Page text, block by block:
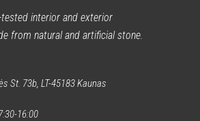
interior and exterior
from natural and artificial stone.
St. 73b, LT-45183 Kaunas
16:00